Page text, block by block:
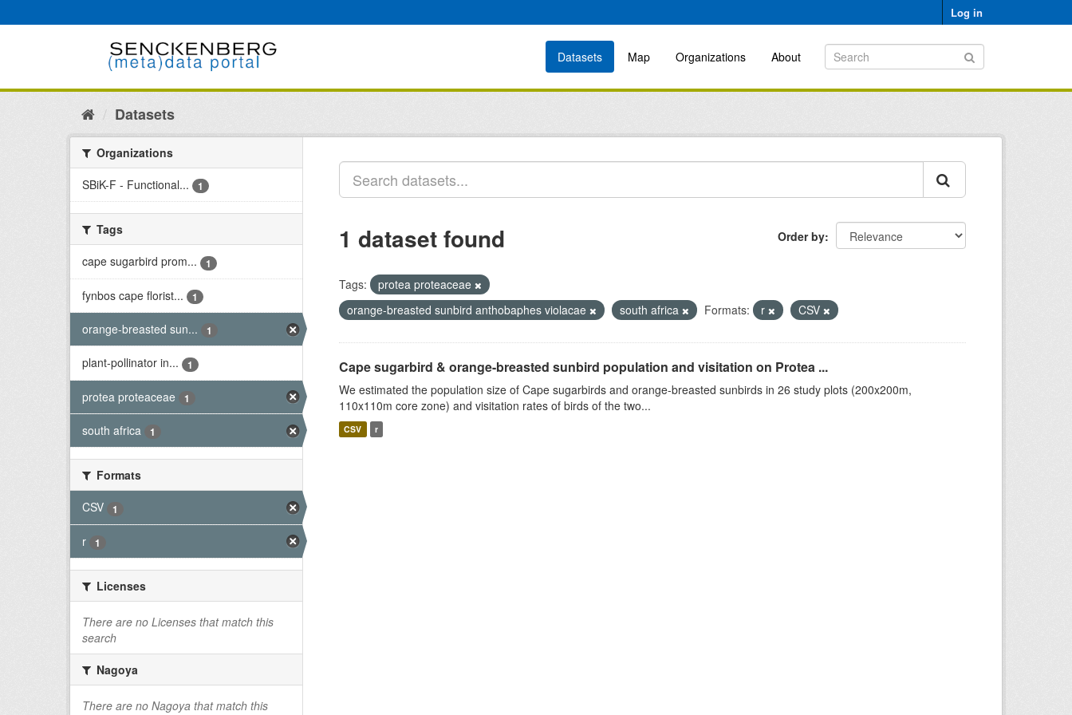
to
Log in
Datasets Map Organizations About
Datasets
Organizations
SBiK-F - Functional...
1
Tags
cape sugarbird prom...
1
fynbos cape florist... 1
orange-breasted sun... 1
plant-pollinator in... 1
protea proteaceae 1
south africa 1
Formats
CSV
1
r 1
Licenses
There are no Licenses that match this
search
Nagoya
There are no Nagoya that match this
Order by
1 dataset found
Tags:
protea proteaceae
orange-breasted sunbird anthobaphes violacae
south africa Formats: r CSV
Cape sugarbird & orange-breasted sunbird population and visitation on Protea ...
We estimated the population size of Cape sugarbirds and orange-breasted sunbirds in 26 study plots (200x200m,
110x110m core zone) and visitation rates of birds of the two...
CSV r